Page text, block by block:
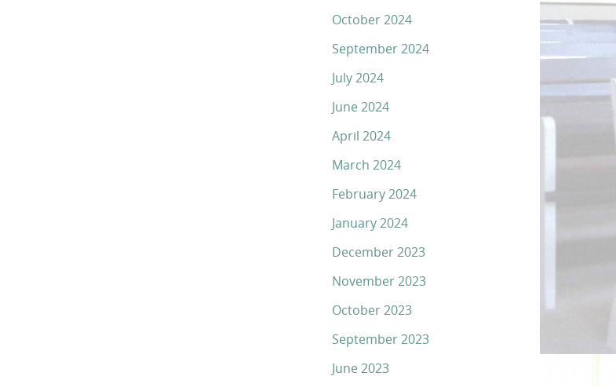
October 2024
September 2024
July 2024
June 2024
April 2024
March 2024
February 2024
January 2024
December 2023
November 2023
October 2023
September 2023
June 2023